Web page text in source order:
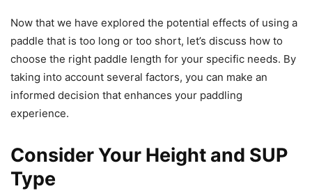
Now that we have explored the potential effects of using a
paddle that is too long or too short, let’s discuss how to
choose the right paddle length for your specific needs. By
taking into account several factors, you can make an
informed decision that enhances your paddling
experience.
Consider Your Height and SUP
Type